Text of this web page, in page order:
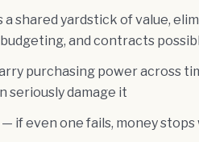
shared yardstick of value,
and contracts
purchasing power across
seriously damage it
if even one fails, money